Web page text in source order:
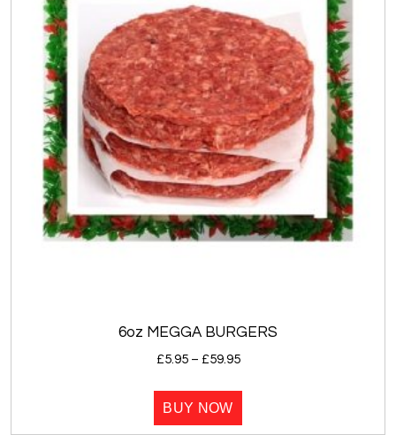
6oz MEGGA BURGERS
£5.95 – £59.95Price
BUY NOW
This